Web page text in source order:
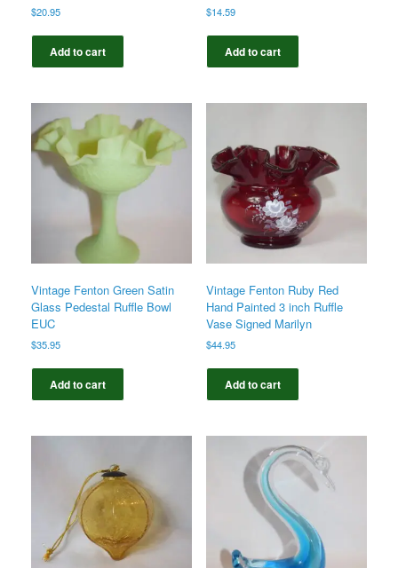
$20.95
Add to cart
$14.59
Add to cart
Vintage Fenton Green Satin
Glass Pedestal Ruffle Bowl
EUC
$35.95
Add to cart
Vintage Fenton Ruby Red
Hand Painted 3 inch Ruffle
Vase Signed Marilyn
$44.95
Add to cart